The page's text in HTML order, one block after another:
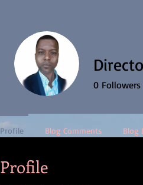
Profile
0 Followers
Profile Blog Comments Blog